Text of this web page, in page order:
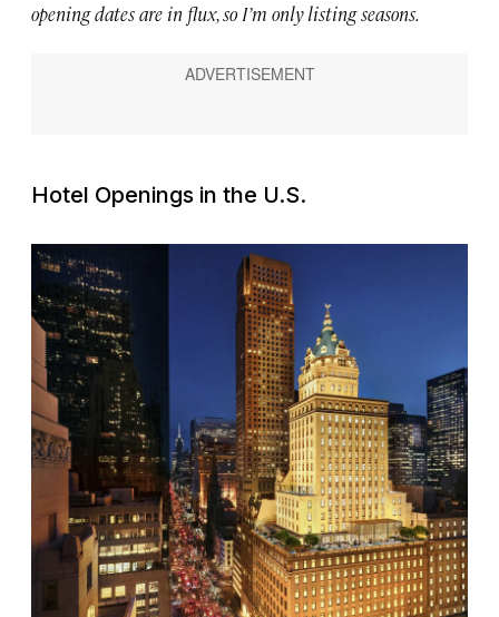
opening dates are in flux, so I’m only listing seasons.
Hotel Openings in the U.S.